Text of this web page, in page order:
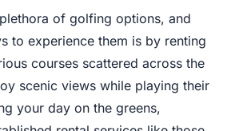
of golfing options, and
to experience them is by renting
courses scattered across the
scenic views while playing their
your day on the greens,